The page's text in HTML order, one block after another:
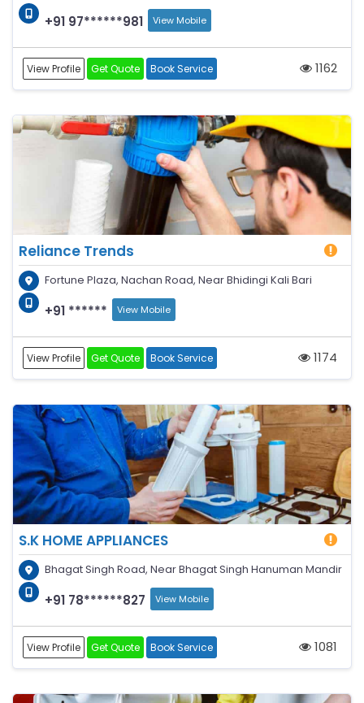
+91 97******981 View Mobile
View Profile Get Quote Book Service 1162
Reliance Trends
Fortune Plaza, Nachan Road, Near Bhidingi Kali Bari
+91 ****** View Mobile
View Profile Get Quote Book Service 1174
S.K HOME APPLIANCES
Bhagat Singh Road, Near Bhagat Singh Hanuman Mandir
+91 78******827 View Mobile
View Profile Get Quote Book Service 1081